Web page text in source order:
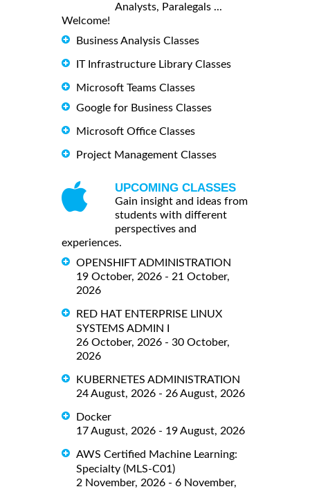
Analysts, Paralegals ...
Welcome!
Business Analysis Classes
IT Infrastructure Library Classes
Microsoft Teams Classes
Google for Business Classes
Microsoft Office Classes
Project Management Classes
UPCOMING CLASSES
Gain insight and ideas from
students with different
perspectives and
experiences.
OPENSHIFT ADMINISTRATION
19 October, 2026 - 21 October,
2026
RED HAT ENTERPRISE LINUX
SYSTEMS ADMIN I
26 October, 2026 - 30 October,
2026
KUBERNETES ADMINISTRATION
24 August, 2026 - 26 August, 2026
Docker
17 August, 2026 - 19 August, 2026
AWS Certified Machine Learning:
Specialty (MLS-C01)
2 November, 2026 - 6 November,